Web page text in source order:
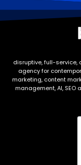
disruptive, full-
agency for
marketing, content
management, AI,